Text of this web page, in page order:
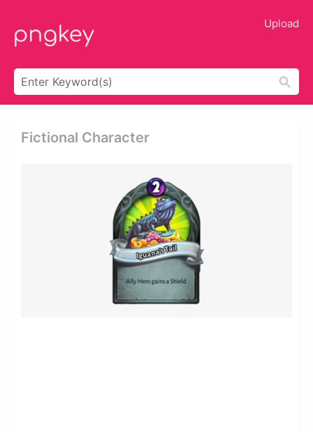
Upload
Fictional Character